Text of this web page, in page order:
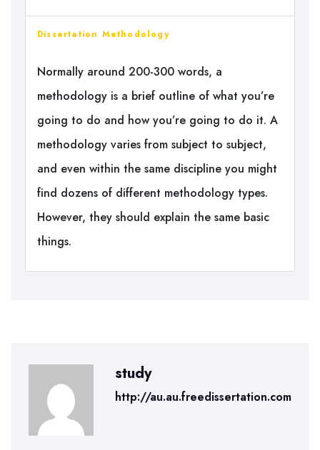
Dissertation Methodology
Normally around 200-300 words, a
methodology is a brief outline of what you’re
going to do and how you’re going to do it. A
methodology varies from subject to subject,
and even within the same discipline you might
find dozens of different methodology types.
However, they should explain the same basic
things.
study
http://au.au.freedissertation.com